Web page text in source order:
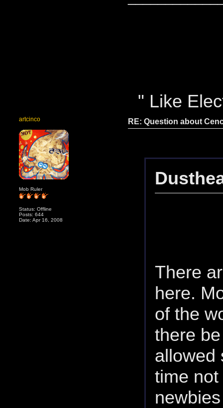
" Like
artcinco
Mob Ruler
Status: Offline
Posts: 644
Date: Apr 16, 2008
RE: Question about
There
here.
of the
there
allowed
time